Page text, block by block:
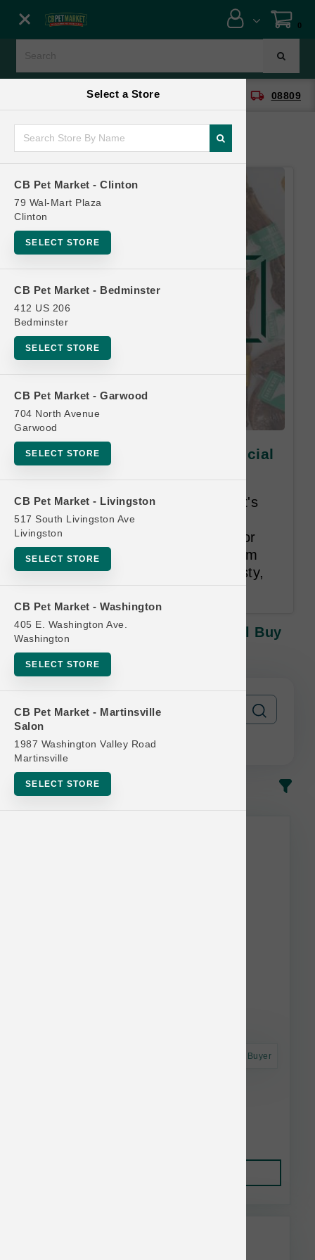
Select a Store
CB Pet Market - Clinton
79 Wal-Mart Plaza
Clinton
SELECT STORE
CB Pet Market - Bedminster
412 US 206
Bedminster
SELECT STORE
CB Pet Market - Garwood
704 North Avenue
Garwood
SELECT STORE
CB Pet Market - Livingston
517 South Livingston Ave
Livingston
SELECT STORE
CB Pet Market - Washington
405 E. Washington Ave.
Washington
SELECT STORE
CB Pet Market - Martinsville
Salon
1987 Washington Valley Road
Martinsville
SELECT STORE
0
CB Pet Market - Clinton local_shipping 08809
BarknBig DOG | Chews | Official
Your pet deserves the best, that's
why our chews are only USA
sourced. We use no chemicals or
harsh treatments. We make them
the right way—keeping them tasty,
fresh, and safe for your pet.
BarknBig DOG | Chews | Official Buy
10 Get 1 Free
In-Stock
Astro Frequent Buyer